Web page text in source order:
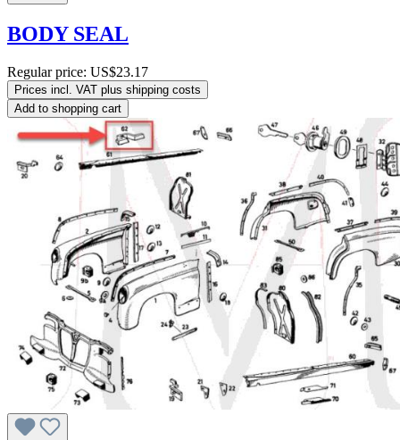
BODY SEAL
Regular price: US$23.17
Prices incl. VAT plus shipping costs
Add to shopping cart